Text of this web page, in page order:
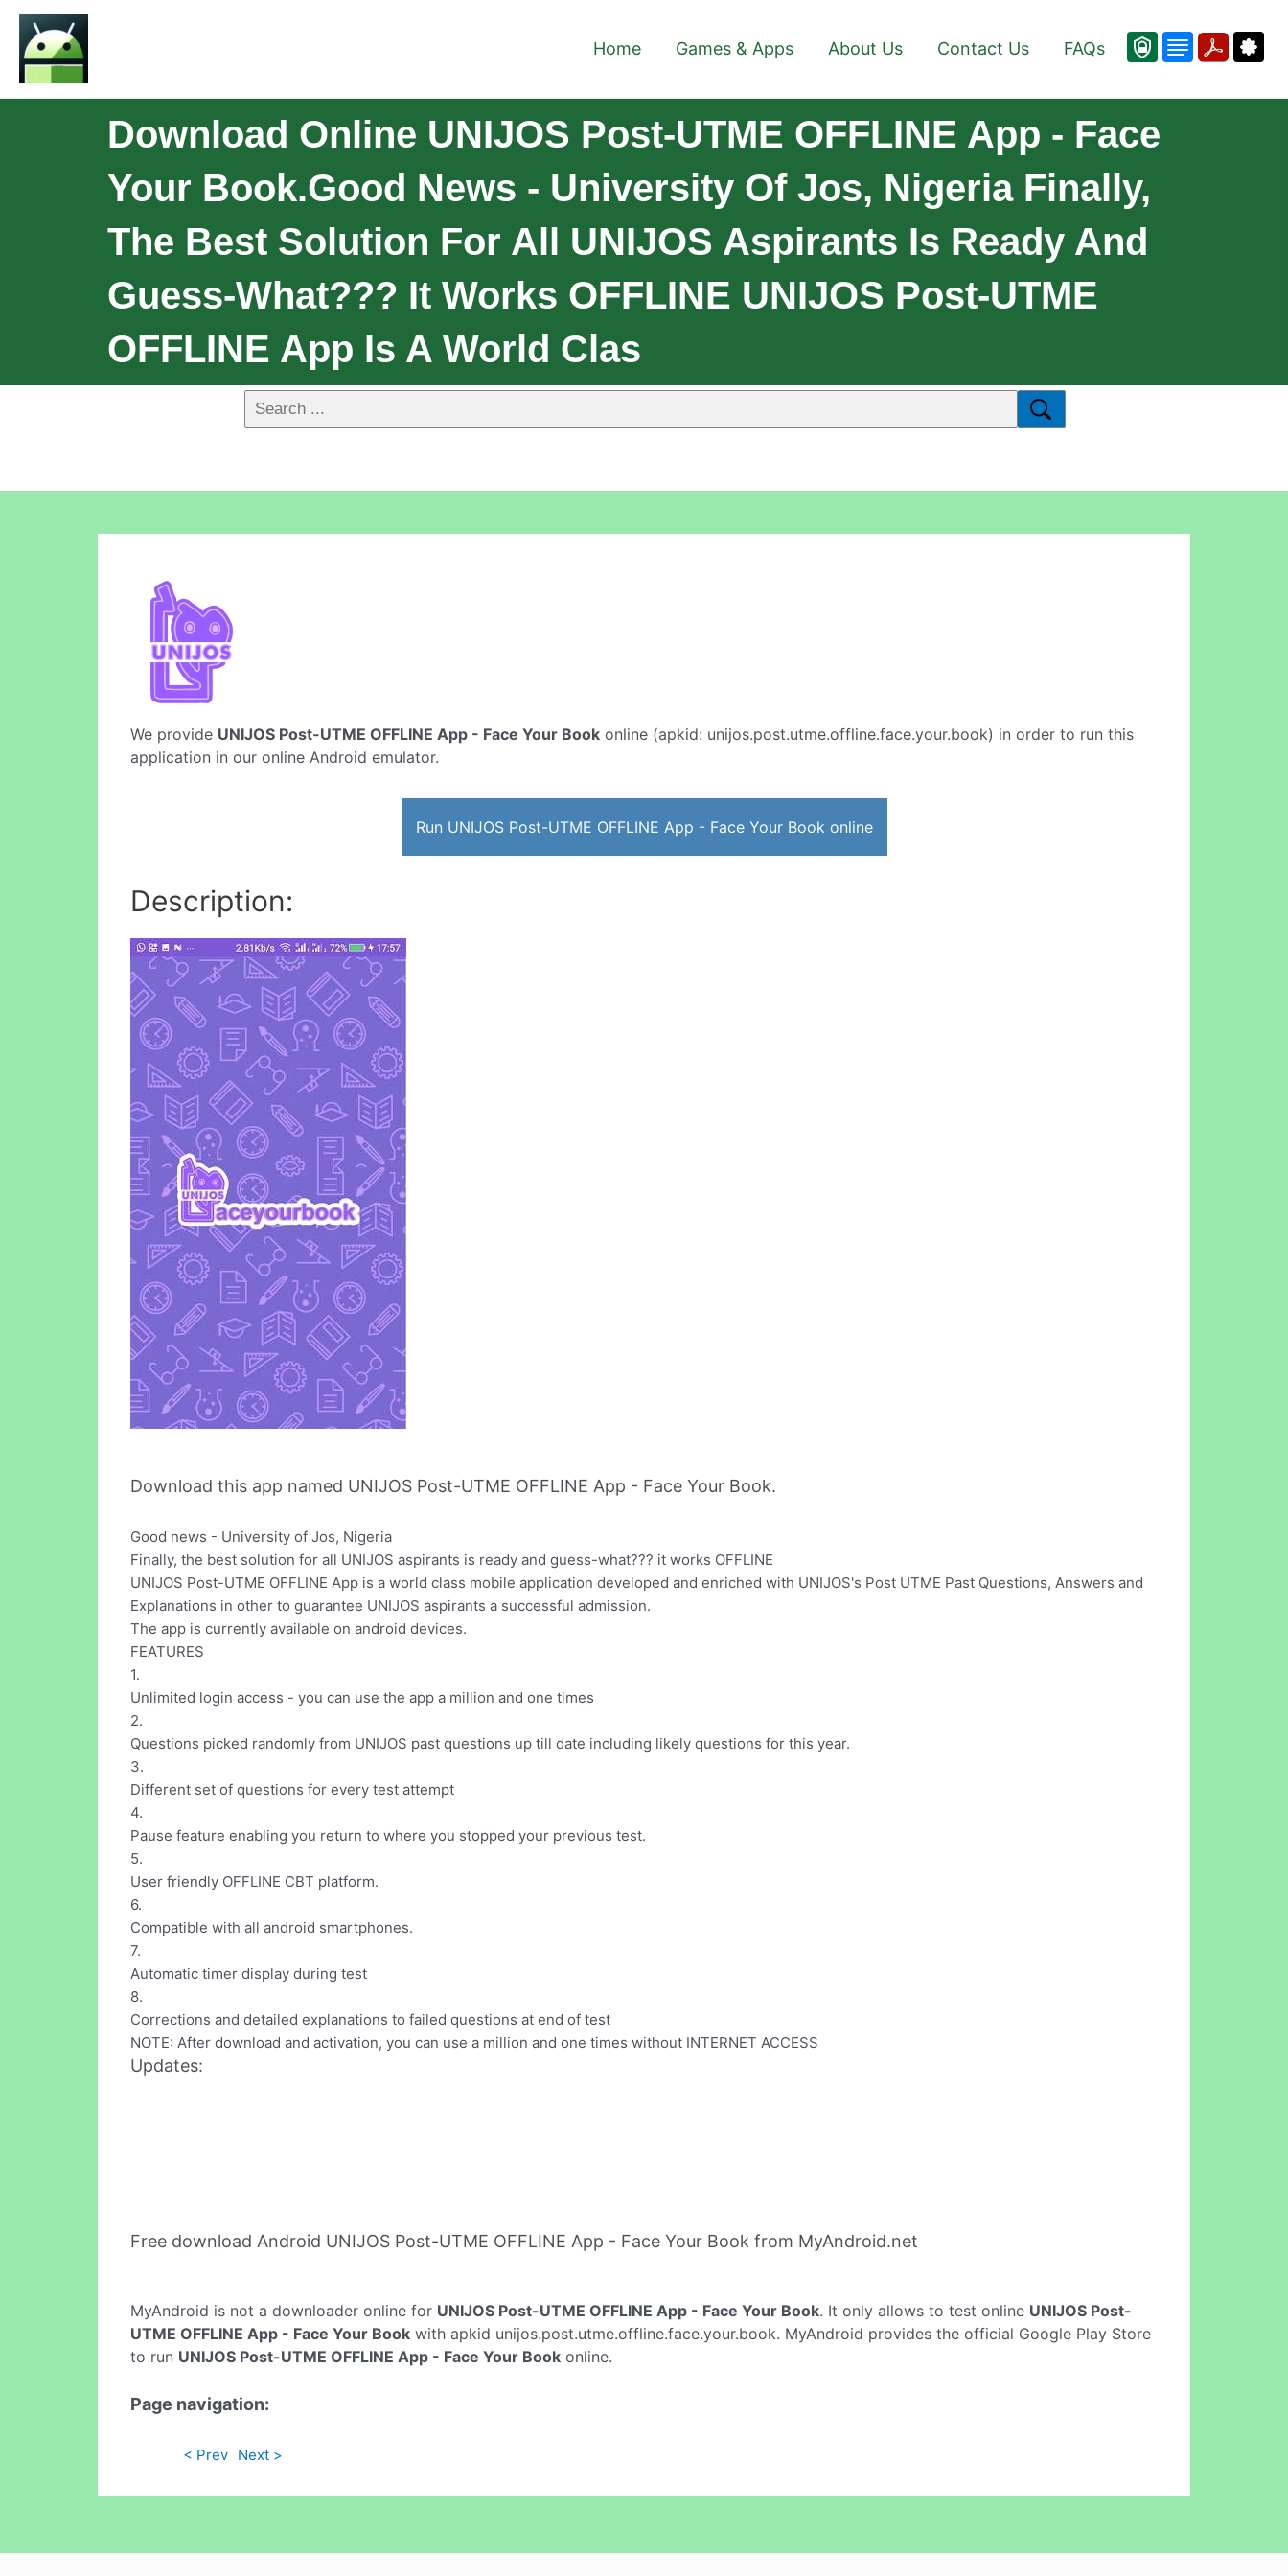
Home Games & Apps About Us Contact Us FAQs
Download Online UNIJOS Post-UTME OFFLINE App - Face
Your Book.Good News - University Of Jos, Nigeria Finally,
The Best Solution For All UNIJOS Aspirants Is Ready And
Guess-What??? It Works OFFLINE UNIJOS Post-UTME
OFFLINE App Is A World Clas
We provide UNIJOS Post-UTME OFFLINE App - Face Your Book online (apkid: unijos.post.utme.offline.face.your.book) in order to run this
application in our online Android emulator.
Run UNIJOS Post-UTME OFFLINE App - Face Your Book online
Description:
Download this app named UNIJOS Post-UTME OFFLINE App - Face Your Book.
Good news - University of Jos, Nigeria
Finally, the best solution for all UNIJOS aspirants is ready and guess-what??? it works OFFLINE
UNIJOS Post-UTME OFFLINE App is a world class mobile application developed and enriched with UNIJOS's Post UTME Past Questions, Answers and
Explanations in other to guarantee UNIJOS aspirants a successful admission.
The app is currently available on android devices.
FEATURES
1.
Unlimited login access - you can use the app a million and one times
2.
Questions picked randomly from UNIJOS past questions up till date including likely questions for this year.
3.
Different set of questions for every test attempt
4.
Pause feature enabling you return to where you stopped your previous test.
5.
User friendly OFFLINE CBT platform.
6.
Compatible with all android smartphones.
7.
Automatic timer display during test
8.
Corrections and detailed explanations to failed questions at end of test
NOTE: After download and activation, you can use a million and one times without INTERNET ACCESS
Updates:
Free download Android UNIJOS Post-UTME OFFLINE App - Face Your Book from MyAndroid.net
MyAndroid is not a downloader online for UNIJOS Post-UTME OFFLINE App - Face Your Book. It only allows to test online UNIJOS Post-
UTME OFFLINE App - Face Your Book with apkid unijos.post.utme.offline.face.your.book. MyAndroid provides the official Google Play Store
to run UNIJOS Post-UTME OFFLINE App - Face Your Book online.
Page navigation:
< Prev Next >